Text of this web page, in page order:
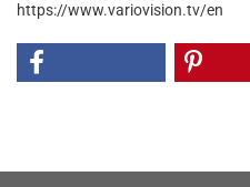
https://www.variovision.tv/en